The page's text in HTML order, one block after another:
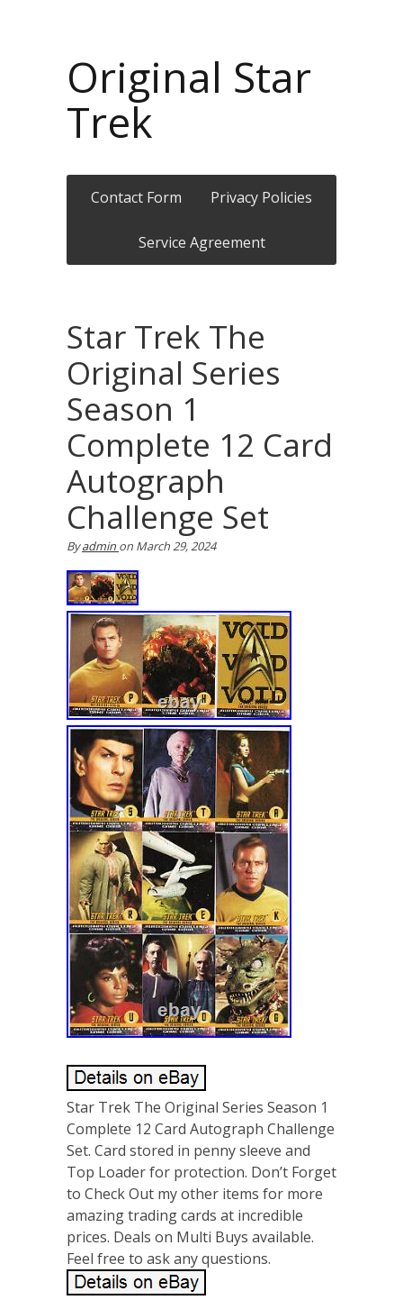
Original Star
Trek
Contact Form Privacy Policies
Service Agreement
Star Trek The
Original Series
Season 1
Complete 12 Card
Autograph
Challenge Set
Byadmin on March 29, 2024
Star Trek The Original Series Season 1
Complete 12 Card Autograph Challenge
Set. Card stored in penny sleeve and
Top Loader for protection. Don’t Forget
to Check Out my other items for more
amazing trading cards at incredible
prices. Deals on Multi Buys available.
Feel free to ask any questions.